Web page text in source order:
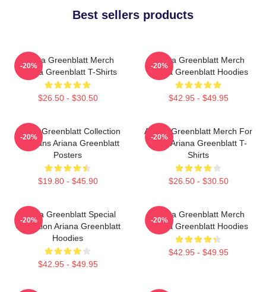
Best sellers products
Ariana Greenblatt Merch
Ariana Greenblatt T-Shirts
$26.50 - $30.50
-20%
Ariana Greenblatt Merch
Ariana Greenblatt Hoodies
$42.95 - $49.95
-20%
Ariana Greenblatt Collection
For Fans Ariana Greenblatt
Posters
$19.80 - $45.90
-20%
Ariana Greenblatt Merch For
Fans Ariana Greenblatt T-
Shirts
$26.50 - $30.50
-20%
Ariana Greenblatt Special
Collection Ariana Greenblatt
Hoodies
$42.95 - $49.95
-20%
Ariana Greenblatt Merch
Ariana Greenblatt Hoodies
$42.95 - $49.95
-20%